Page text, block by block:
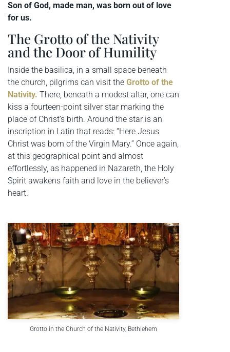
Son of God, made man, was born out of love
for us.
The Grotto of the Nativity
and the Door of Humility
Inside the basilica, in a small space beneath
the church, pilgrims can visit the Grotto of the
Nativity. There, beneath a modest altar, one can
kiss a fourteen-point silver star marking the
place of Christ’s birth. Around the star is an
inscription in Latin that reads: “Here Jesus
Christ was born of the Virgin Mary.” Once again,
at this geographical point and almost
effortlessly, as happened in Nazareth, the Holy
Spirit awakens faith and love in the believer’s
heart.
Grotto in the Church of the Nativity, Bethlehem